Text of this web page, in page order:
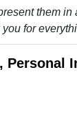
them
for
Personal